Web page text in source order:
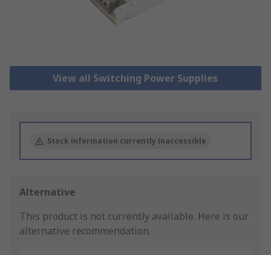
View all Switching Power Supplies
Stock information currently inaccessible
Alternative
This product is not currently available. Here is our
alternative recommendation.